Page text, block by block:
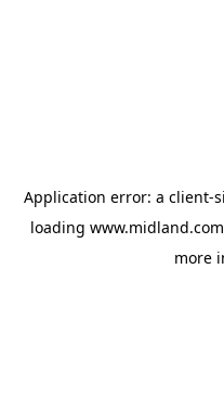
Application error: a client-
loading
more